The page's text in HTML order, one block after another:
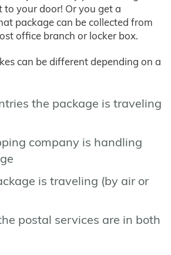
to your door! Or you get a
package can be collected from
office branch or locker box.
can be different depending on a
the package is traveling
company is handling
is traveling (by air or
postal services are in both